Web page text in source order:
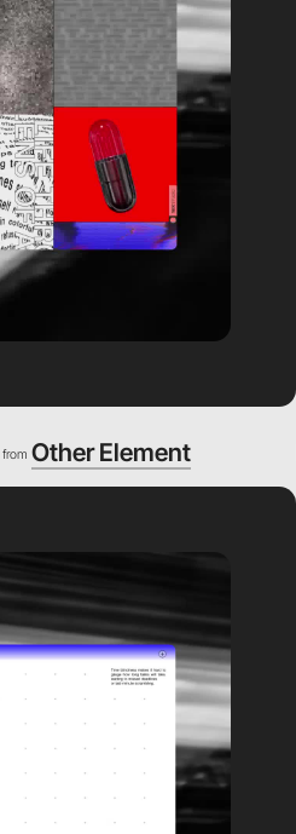
from Other Element